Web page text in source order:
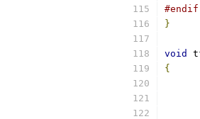
#endif
}
void
{